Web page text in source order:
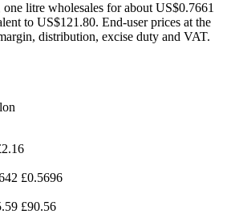
litre wholesales for about US$0.7661
to US$121.80. End-user prices at the
distribution, excise duty and VAT.
£0.5696
£90.56